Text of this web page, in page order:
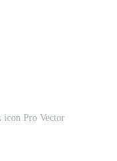
Pro Vector